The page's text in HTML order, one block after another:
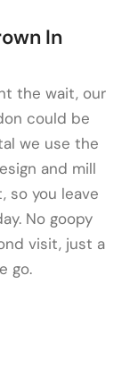
In
the wait, our
could be
we use the
and mill
so you leave
No goopy
visit, just a
go.